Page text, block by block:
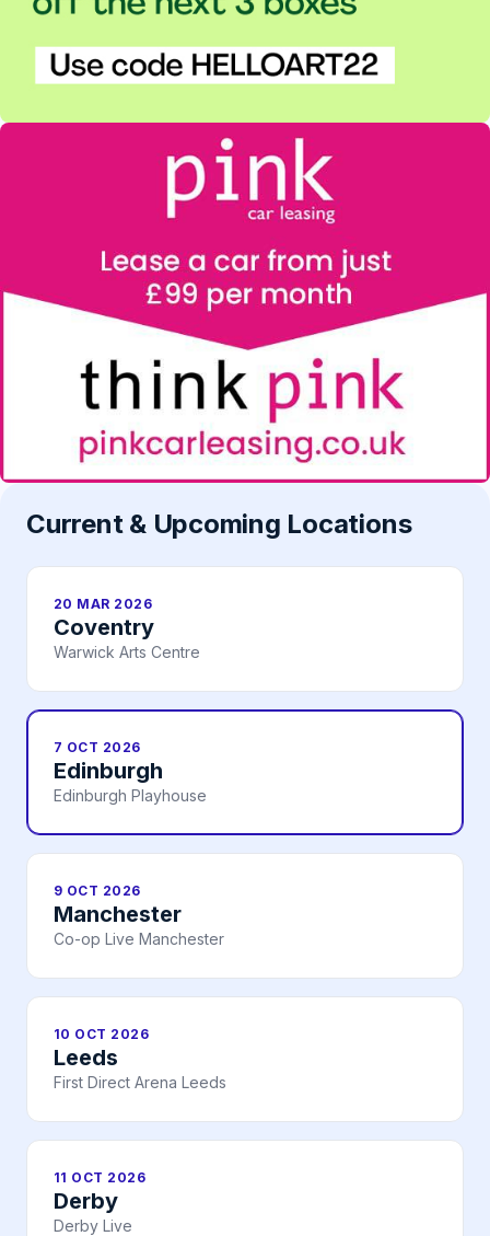
Current & Upcoming Locations
20 MAR 2026
Coventry
Warwick Arts Centre
7 OCT 2026
Edinburgh
Edinburgh Playhouse
9 OCT 2026
Manchester
Co-op Live Manchester
10 OCT 2026
Leeds
First Direct Arena Leeds
11 OCT 2026
Derby
Derby Live